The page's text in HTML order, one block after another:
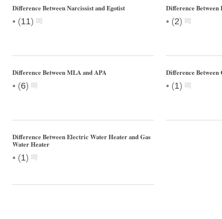
Difference Between Narcissist and Egotist
• (11)
Difference Between
• (2)
Difference Between MLA and APA
• (6)
Difference Between
• (1)
Difference Between Electric Water Heater and Gas
Water Heater
• (1)